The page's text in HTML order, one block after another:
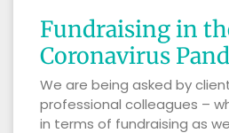
Fundraising in
Coronavirus
We are being asked by
professional colleagues –
in terms of fundraising as